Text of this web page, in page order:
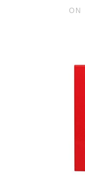
ON